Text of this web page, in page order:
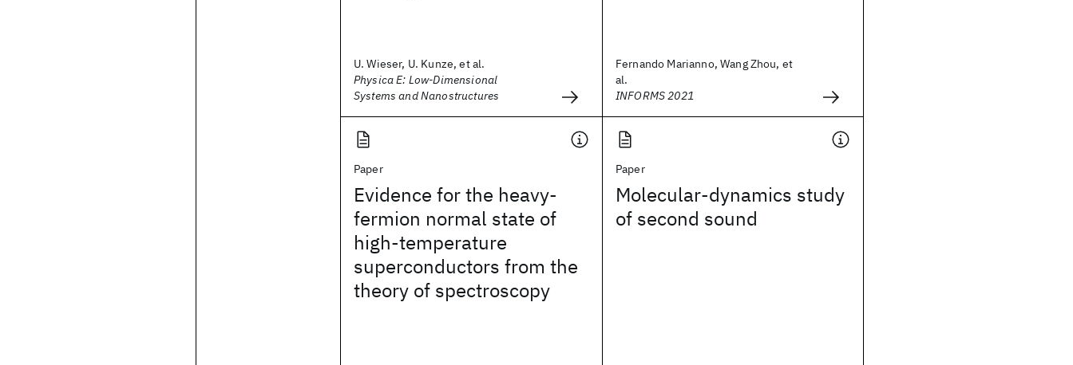
U. Wieser, U. Kunze, et al.
Physica E: Low-Dimensional
Systems and Nanostructures
Fernando Marianno, Wang Zhou, et
al.
INFORMS 2021
Paper
Evidence for the heavy-
fermion normal state of
high-temperature
superconductors from the
theory of spectroscopy
Paper
Molecular-dynamics study
of second sound